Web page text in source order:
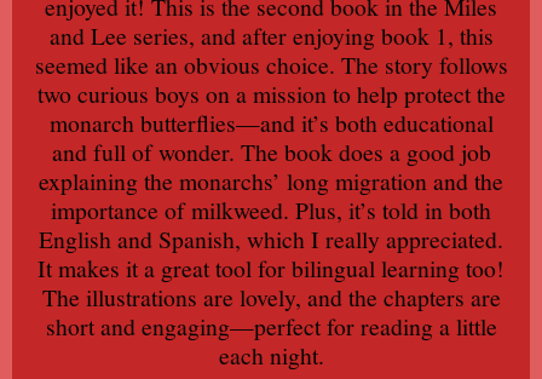
enjoyed it! This is the second book in the Miles
and Lee series, and after enjoying book 1, this
seemed like an obvious choice. The story follows
two curious boys on a mission to help protect the
monarch butterflies—and it’s both educational
and full of wonder. The book does a good job
explaining the monarchs’ long migration and the
importance of milkweed. Plus, it’s told in both
English and Spanish, which I really appreciated.
It makes it a great tool for bilingual learning too!
The illustrations are lovely, and the chapters are
short and engaging—perfect for reading a little
each night.